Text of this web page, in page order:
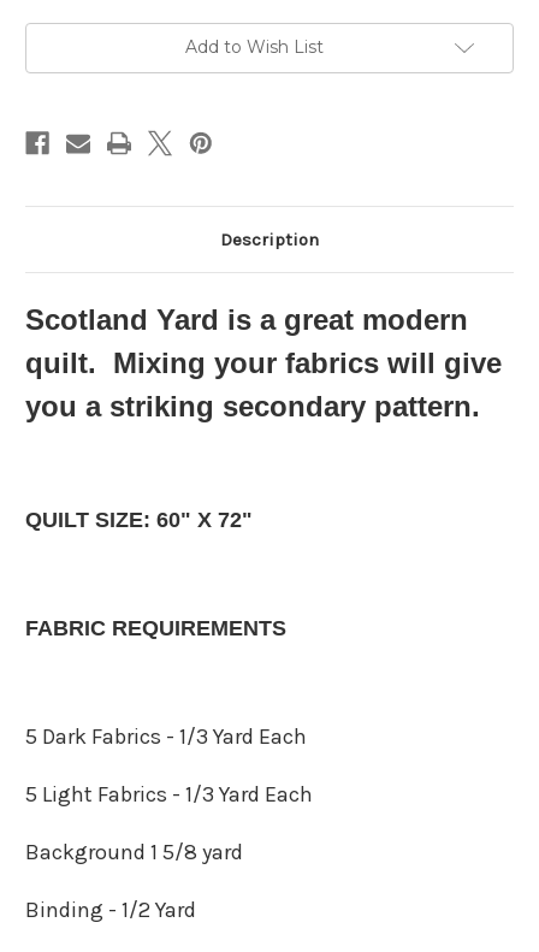
Add to Wish List
Description
Scotland Yard is a great modern
quilt. Mixing your fabrics will give
you a striking secondary pattern.
QUILT SIZE: 60" X 72"
FABRIC REQUIREMENTS
5 Dark Fabrics - 1/3 Yard Each
5 Light Fabrics - 1/3 Yard Each
Background 1 5/8 yard
Binding - 1/2 Yard